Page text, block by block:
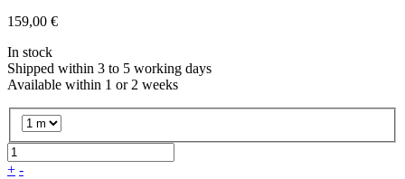
159,00 €
In stock
Shipped within 3 to 5 working days
Available within 1 or 2 weeks
+ -